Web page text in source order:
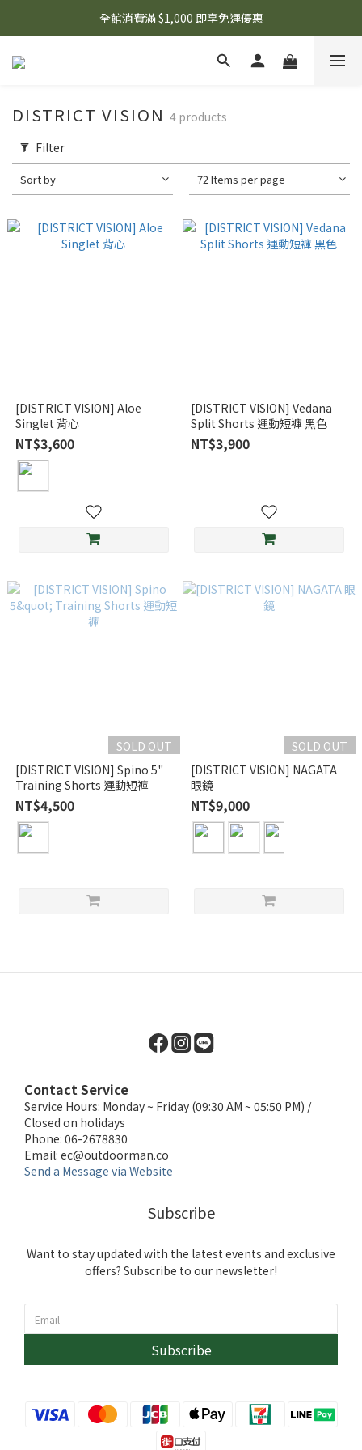
🌟 想知道現在有什麼優惠嗎？ 點擊查看最新優惠！
全館消費滿 $1,000 即享免運優惠
🌟 想知道現在有什麼優惠嗎？ 點擊查看最新優惠！
DISTRICT VISION 4 products
Filter
Sort by 72 Items per page
[DISTRICT VISION] Aloe
Singlet 背心
NT$3,600
[DISTRICT VISION] Vedana
Split Shorts 運動短褲 黑色
NT$3,900
SOLD OUT
[DISTRICT VISION] Spino 5"
Training Shorts 運動短褲
NT$4,500
SOLD OUT
[DISTRICT VISION] NAGATA
眼鏡
NT$9,000
Contact Service
Service Hours: Monday ~ Friday (09:30 AM ~ 05:50 PM) /
Closed on holidays
Phone: 06-2678830
Email: ec@outdoorman.co
Send a Message via Website
Subscribe
Want to stay updated with the latest events and exclusive
offers? Subscribe to our newsletter!
Subscribe